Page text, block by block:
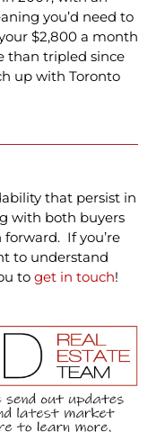
you’d need to
$2,800 a month
than tripled since
up with Toronto
that persist in
with both buyers
If you’re
to understand
to get in touch!